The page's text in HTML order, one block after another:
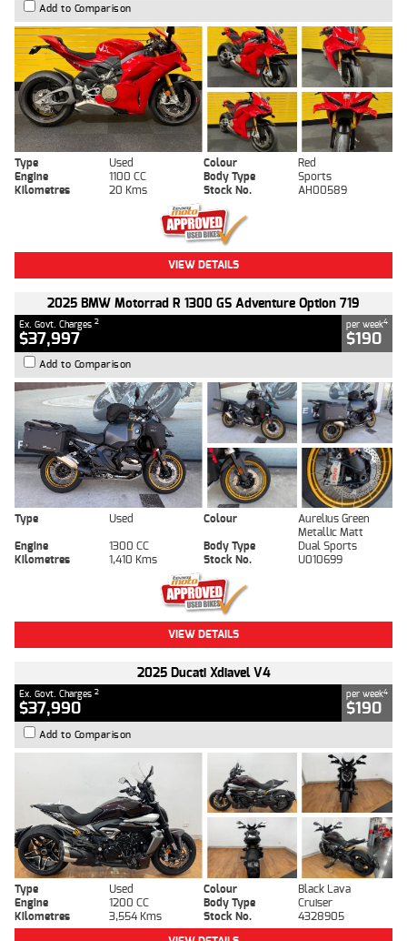
Add to Comparison
Type Used Colour
Red
Engine
1100 CC Body Type
Sports
Kilometres
20 Kms Stock No. AH00589
VIEW DETAILS
2025 BMW Motorrad R 1300 GS Adventure Option 719
Ex. Govt. Charges 2
$37,997
per week4
$190
Add to Comparison
Type Used Colour
Aurelius Green
Metallic Matt
Engine
1300 CC Body Type
Dual Sports
Kilometres
1,410 Kms Stock No. U010699
VIEW DETAILS
2025 Ducati Xdiavel V4
Ex. Govt. Charges 2
$37,990
per week4
$190
Add to Comparison
Type Used Colour
Black Lava
Engine
1200 CC Body Type
Cruiser
Kilometres
3,554 Kms Stock No.
4328905